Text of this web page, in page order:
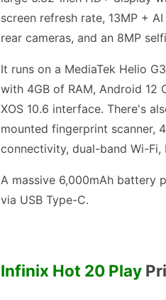
screen refresh rate, 13MP +
rear cameras, and an 8MP
It runs on a MediaTek Helio
with 4GB of RAM, Android 12
XOS 10.6 interface. There's
mounted fingerprint scanner,
connectivity, dual-band Wi-Fi,
A massive 6,000mAh battery
via USB Type-C.
Infinix Hot 20 Play